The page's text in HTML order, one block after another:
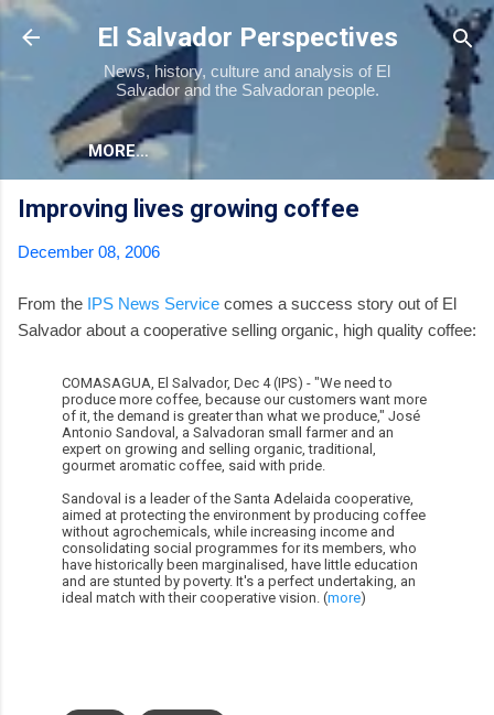
Skip to main content
El Salvador Perspectives
News, history, culture and analysis of El
Salvador and the Salvadoran people.
MORE…
Improving lives growing coffee
December 08, 2006
From the IPS News Service comes a success story out of El
Salvador about a cooperative selling organic, high quality coffee:
COMASAGUA, El Salvador, Dec 4 (IPS) - "We need to
produce more coffee, because our customers want more
of it, the demand is greater than what we produce," José
Antonio Sandoval, a Salvadoran small farmer and an
expert on growing and selling organic, traditional,
gourmet aromatic coffee, said with pride.
Sandoval is a leader of the Santa Adelaida cooperative,
aimed at protecting the environment by producing coffee
without agrochemicals, while increasing income and
consolidating social programmes for its members, who
have historically been marginalised, have little education
and are stunted by poverty. It's a perfect undertaking, an
ideal match with their cooperative vision. (more)